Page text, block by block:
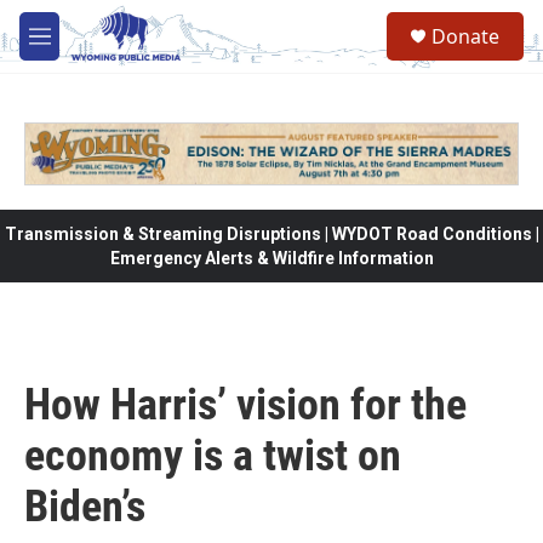
Skip to main content
M
e
Donate
Transmission & Streaming Disruptions | WYDOT Road Conditions |
Emergency Alerts & Wildfire Information
How Harris’ vision for the
economy is a twist on
Biden’s